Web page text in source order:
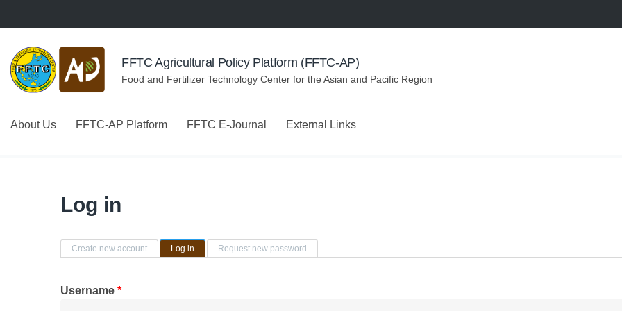
FFTC Agricultural Policy Platform (FFTC-AP)
Food and Fertilizer Technology Center for the Asian and Pacific Region
About Us FFTC-AP Platform FFTC E-Journal External Links
Log in
Primary tabs
Create new account Log in (active tab)Request new password
Username *